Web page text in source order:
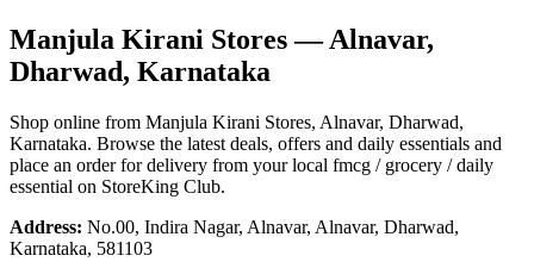
Manjula Kirani Stores— Alnavar,
Dharwad, Karnataka
Shop online from Manjula Kirani Stores, Alnavar, Dharwad,
Karnataka. Browse the latest deals, offers and daily essentials and
place an order for delivery from your local fmcg / grocery / daily
essential on StoreKing Club.
Address: No.00, Indira Nagar, Alnavar, Alnavar, Dharwad,
Karnataka, 581103